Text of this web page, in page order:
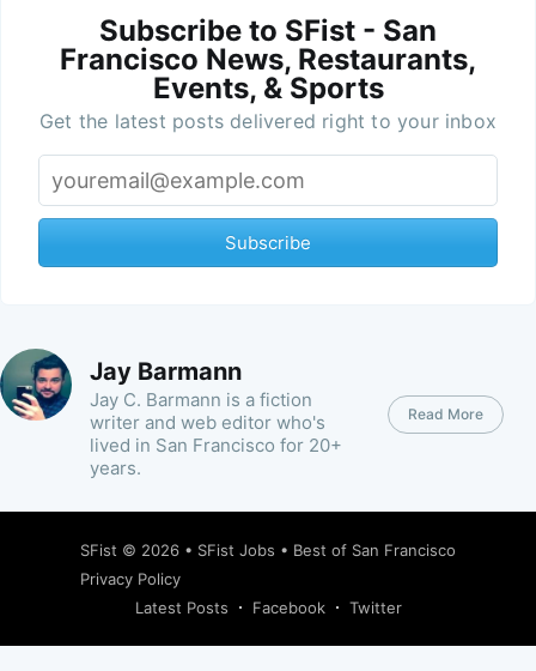
Subscribe to SFist - San
Francisco News, Restaurants,
Events, & Sports
Get the latest posts delivered right to your inbox
Subscribe
Jay Barmann
Jay C. Barmann is a fiction
writer and web editor who's
lived in San Francisco for 20+
years.
Read More
SFist © 2026 • SFist Jobs • Best of San Francisco
Privacy Policy
Latest Posts
Facebook Twitter